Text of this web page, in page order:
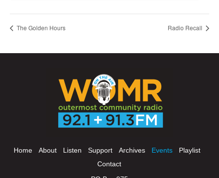
The Golden Hours Radio Recall
Home About Listen Support Archives Events
Playlist
Contact